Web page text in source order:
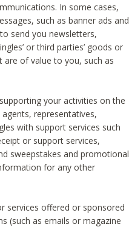
In some cases,
such as banner ads and
send you newsletters,
or third parties’ goods or
are of value to you, such as
your activities on the
representatives,
with support services such
or support services,
sweepstakes and promotional
for any other
services offered or sponsored
(such as emails or magazine